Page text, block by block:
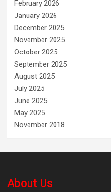
February 2026
January 2026
December 2025
November 2025
October 2025
September 2025
August 2025
July 2025
June 2025
May 2025
November 2018
About Us